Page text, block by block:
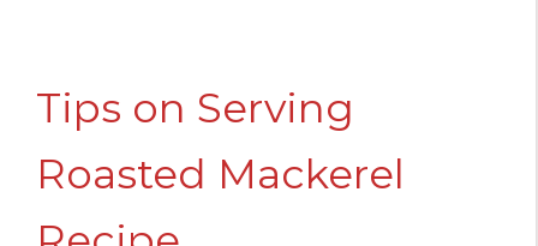
Tips on Serving
Roasted Mackerel